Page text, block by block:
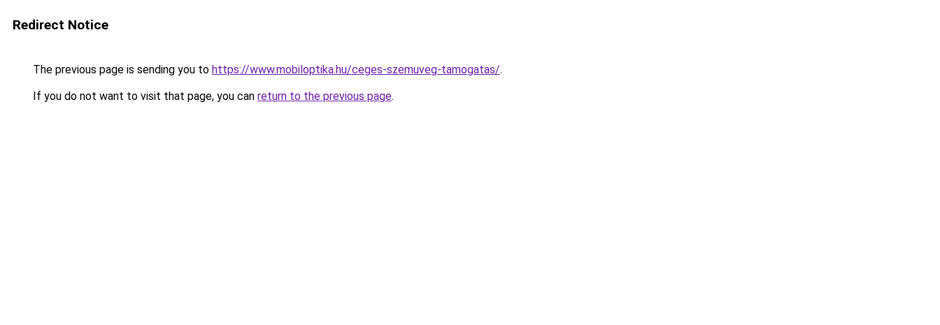
Redirect Notice
The previous page is sending you to https://www.mobiloptika.hu/ceges-szemuveg-tamogatas/.
If you do not want to visit that page, you can return to the previous page.